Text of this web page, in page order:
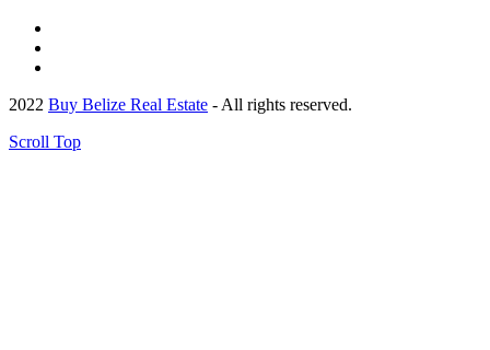
2022 Buy Belize Real Estate - All rights reserved.
Scroll Top